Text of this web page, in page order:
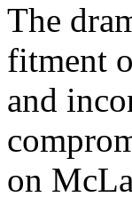
The
fitment
and
on